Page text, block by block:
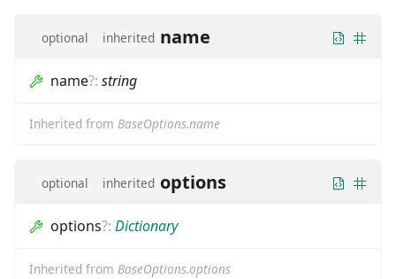
optional inherited name
name?: string
Inherited from BaseOptions.name
optional inherited options
options?: Dictionary
Inherited from BaseOptions.options